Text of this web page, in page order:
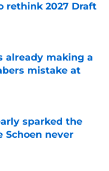
rethink 2027 Draft
already making a
mistake at
sparked the
Schoen never